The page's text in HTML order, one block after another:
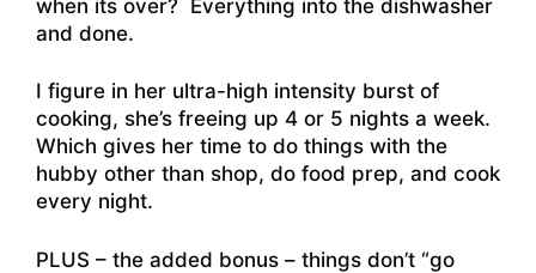
when its over? Everything into the dishwasher
and done.
I figure in her ultra-high intensity burst of
cooking, she’s freeing up 4 or 5 nights a week.
Which gives her time to do things with the
hubby other than shop, do food prep, and cook
every night.
PLUS – the added bonus – things don’t “go